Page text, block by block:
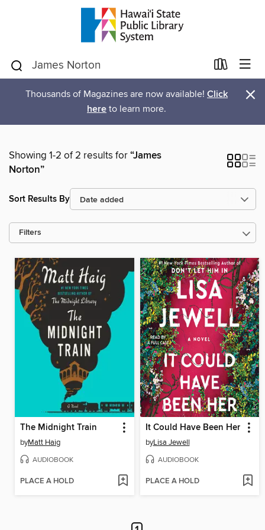
Thousands of Magazines are now available! Click
here to learn more. ×
Showing 1-2 of 2 results for“James
Norton”
Sort Results By
Filters
The Midnight Train
byMatt Haig
AUDIOBOOK
PLACE A HOLD
It Could Have Been Her
byLisa Jewell
AUDIOBOOK
PLACE A HOLD